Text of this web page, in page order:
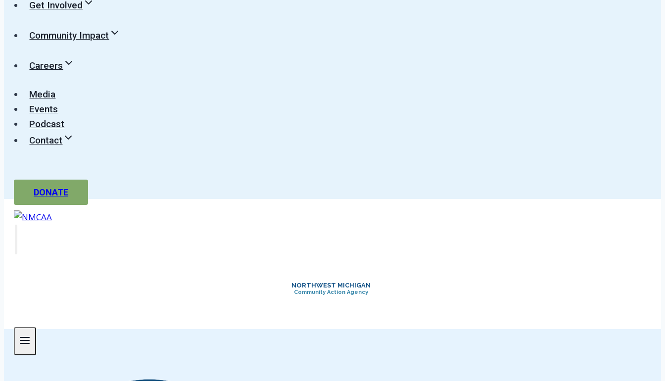
Get Involved
Community Impact
Careers
Media
Events
Podcast
Contact
DONATE
NORTHWEST MICHIGAN
Community Action Agency